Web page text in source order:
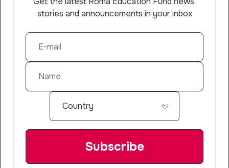
stories and announcements in your inbox